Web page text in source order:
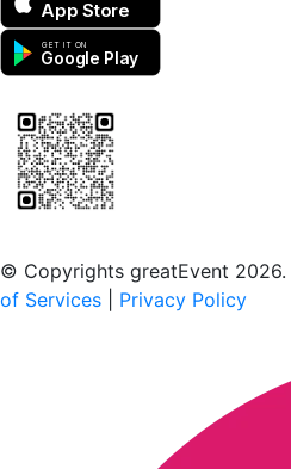
App Store
GET IT ON
Google Play
© Copyrights greatEvent 2026.
of Services
Privacy Policy